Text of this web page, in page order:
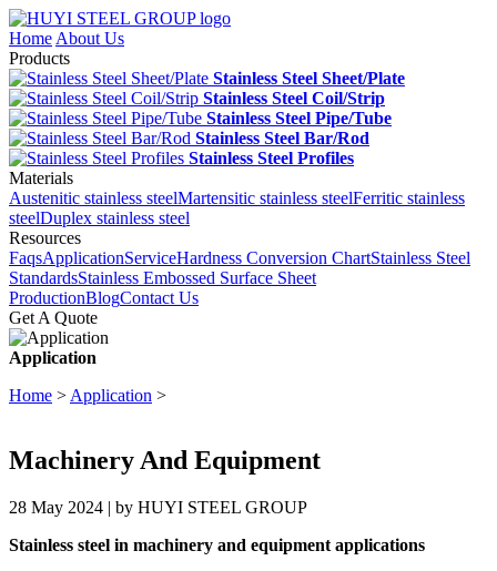
Home About Us
Products
Stainless Steel Sheet/Plate
Stainless Steel Coil/Strip
Stainless Steel Pipe/Tube
Stainless Steel Bar/Rod
Stainless Steel Profiles
Materials
Austenitic stainless steelMartensitic stainless steelFerritic stainless
steelDuplex stainless steel
Resources
FaqsApplicationServiceHardness Conversion ChartStainless Steel
StandardsStainless Embossed Surface Sheet
ProductionBlogContact Us
Get A Quote
Application
Home > Application >
Machinery And Equipment
28 May 2024 | by HUYI STEEL GROUP
Stainless steel in machinery and equipment applications